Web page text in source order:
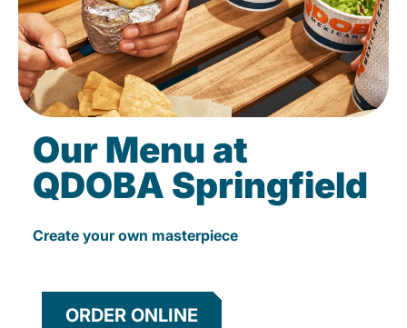
Our Menu at
QDOBA Springfield
Create your own masterpiece
ORDER ONLINE